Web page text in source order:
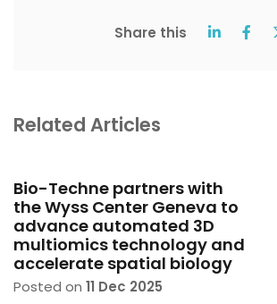
Share this
Related Articles
Bio-Techne partners with
the Wyss Center Geneva to
advance automated 3D
multiomics technology and
accelerate spatial biology
Posted on 11 Dec 2025